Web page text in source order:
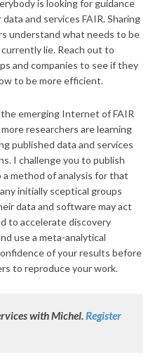
is looking for guidance
and services FAIR. Sharing
understand what needs to be
lie. Reach out to
and companies to see if they
to be more efficient.
emerging Internet of FAIR
researchers are learning
published data and services
I challenge you to publish
method of analysis for that
initially sceptical groups
data and software may act
to accelerate discovery
use a meta-analytical
of your results before
to reproduce your work.
with Michel.Register